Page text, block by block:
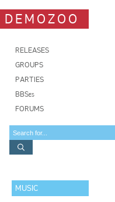
DEMOZOO
RELEASES
GROUPS
PARTIES
BBSes
FORUMS
MUSIC